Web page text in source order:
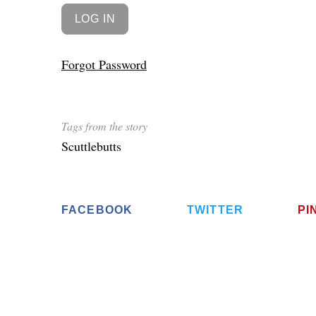
Forgot Password
Tags from the story
Scuttlebutts
FACEBOOK TWITTER